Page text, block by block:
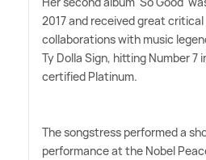
2017 and received great
collaborations with music
Ty Dolla Sign, hitting Number 7
certified Platinum.
The songstress performed a
performance at the Nobel